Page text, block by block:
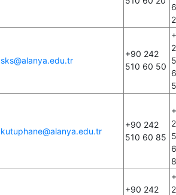
sks@alanya.edu.tr
+90 242
510 60 50
kutuphane@alanya.edu.tr
+90 242
510 60 85
+90 242